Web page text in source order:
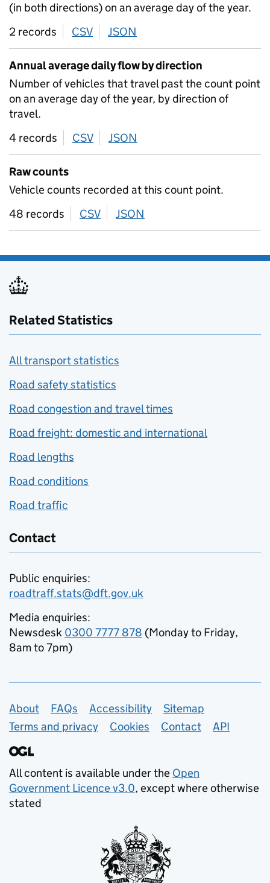
(in both directions) on an average day of the year.
2 records
CSV download
JSON
Annual average daily flow by direction
Number of vehicles that travel past the count point
on an average day of the year, by direction of
travel.
4 records
CSV download
JSON
Raw counts
Vehicle counts recorded at this count point.
48 records
CSV download
JSON
Related Statistics
All transport statistics
Road safety statistics
Road congestion and travel times
Road freight: domestic and international
Road lengths
Road conditions
Road traffic
Contact
Public enquiries:
roadtraff.stats@dft.gov.uk
Media enquiries:
Newsdesk 0300 7777 878 (Monday to Friday,
8am to 7pm)
Support links
About FAQs Accessibility
Sitemap
Terms and privacy
Cookies Contact API
All content is available under the Open
Government Licence v3.0, except where otherwise
stated